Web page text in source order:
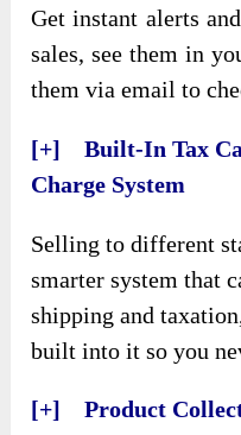
Get instant alerts
sales, see them in
them via email to
[+] Built-In Tax
Charge System
Selling to different
smarter system that
shipping and
built into it so you
[+] Product